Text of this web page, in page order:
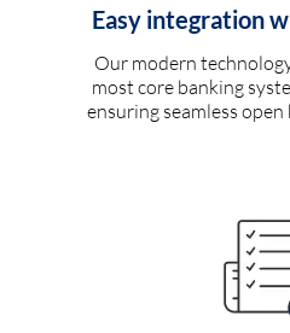
Easy integration
Our modern
most core banking
ensuring seamless